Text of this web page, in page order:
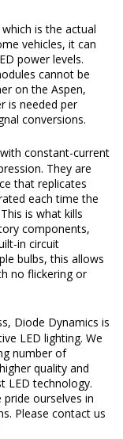
is the actual
vehicles, it can
power levels.
cannot be
on the Aspen,
is needed per
conversions.
constant-current
They are
that replicates
each time the
is what kills
components,
in circuit
bulbs, this allows
no flickering or
Diode Dynamics is
LED lighting. We
number of
quality and
LED technology.
ourselves in
Please contact us